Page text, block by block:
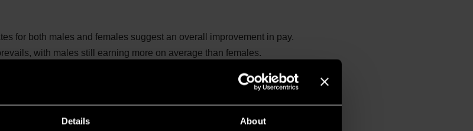
Details About
for both males and females suggest an overall improvement in pay.
with males still earning more on average than females.
has a wider pay range (£24.21 to £47.17) compared to the upper
resulting in a higher percentage of females in this quartile.